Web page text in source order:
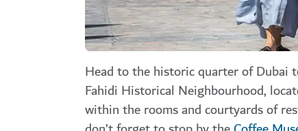
Head to the historic quarter of Dubai
Fahidi Historical Neighbourhood,
within the rooms and courtyards of